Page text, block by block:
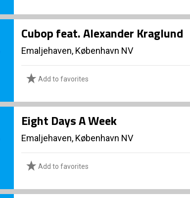
Cubop feat. Alexander Kraglund
Emaljehaven, København NV
Add to favorites
Eight Days A Week
Emaljehaven, København NV
Add to favorites